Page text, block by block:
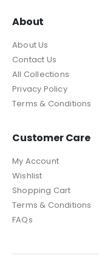
About
About Us
Contact Us
All Collections
Privacy Policy
Terms & Conditions
Customer Care
My Account
Wishlist
Shopping Cart
Terms & Conditions
FAQs